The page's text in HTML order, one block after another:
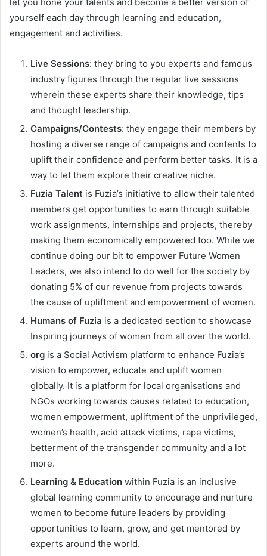
yourself each day through learning and education,
engagement and activities.
Live Sessions: they bring to you experts and famous
industry figures through the regular live sessions
wherein these experts share their knowledge, tips
and thought leadership.
Campaigns/Contests: they engage their members by
hosting a diverse range of campaigns and contents to
uplift their confidence and perform better tasks. It is a
way to let them explore their creative niche.
Fuzia Talent is Fuzia’s initiative to allow their talented
members get opportunities to earn through suitable
work assignments, internships and projects, thereby
making them economically empowered too. While we
continue doing our bit to empower Future Women
Leaders, we also intend to do well for the society by
donating 5% of our revenue from projects towards
the cause of upliftment and empowerment of women.
Humans of Fuzia is a dedicated section to showcase
Inspiring journeys of women from all over the world.
org is a Social Activism platform to enhance Fuzia’s
vision to empower, educate and uplift women
globally. It is a platform for local organisations and
NGOs working towards causes related to education,
women empowerment, upliftment of the unprivileged,
women’s health, acid attack victims, rape victims,
betterment of the transgender community and a lot
more.
Learning & Education within Fuzia is an inclusive
global learning community to encourage and nurture
women to become future leaders by providing
opportunities to learn, grow, and get mentored by
experts around the world.